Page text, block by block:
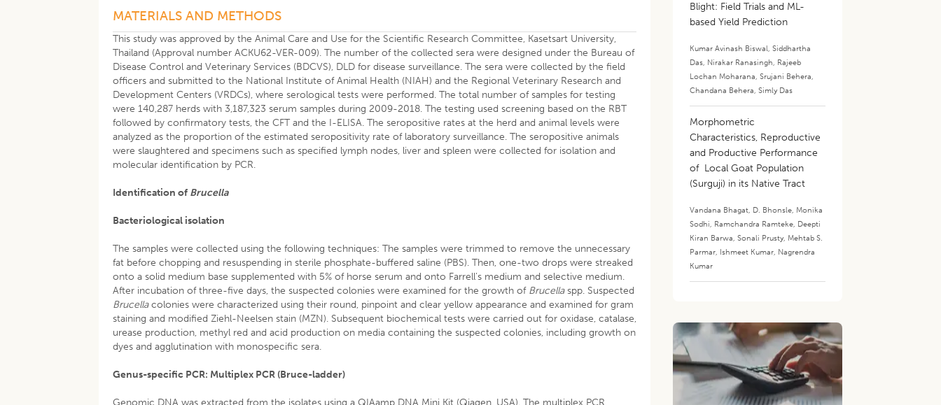
MATERIALS AND METHODS
This study was approved by the Animal Care and Use for the Scientific Research Committee, Kasetsart University,
Thailand (Approval number ACKU62-VER-009). The number of the collected sera were designed under the Bureau of
Disease Control and Veterinary Services (BDCVS), DLD for disease surveillance. The sera were collected by the field
officers and submitted to the National Institute of Animal Health (NIAH) and the Regional Veterinary Research and
Development Centers (VRDCs), where serological tests were performed. The total number of samples for testing
were 140,287 herds with 3,187,323 serum samples during 2009-2018. The testing used screening based on the RBT
followed by confirmatory tests, the CFT and the I-ELISA. The seropositive rates at the herd and animal levels were
analyzed as the proportion of the estimated seropositivity rate of laboratory surveillance. The seropositive animals
were slaughtered and specimens such as specified lymph nodes, liver and spleen were collected for isolation and
molecular identification by PCR.
Identification of Brucella
Bacteriological isolation
The samples were collected using the following techniques: The samples were trimmed to remove the unnecessary
fat before chopping and resuspending in sterile phosphate-buffered saline (PBS). Then, one-two drops were streaked
onto a solid medium base supplemented with 5% of horse serum and onto Farrell’s medium and selective medium.
After incubation of three-five days, the suspected colonies were examined for the growth of Brucella spp. Suspected
Brucellacolonies were characterized using their round, pinpoint and clear yellow appearance and examined for gram
staining and modified Ziehl-Neelsen stain (MZN). Subsequent biochemical tests were carried out for oxidase, catalase,
urease production, methyl red and acid production on media containing the suspected colonies, including growth on
dyes and agglutination with monospecific sera.
Genus-specific PCR: Multiplex PCR (Bruce-ladder)
Genomic DNA was extracted from the isolates using a QIAamp DNA Mini Kit (Qiagen, USA). The multiplex PCR
Blight: Field Trials and ML-
based Yield Prediction
Kumar Avinash Biswal,Siddhartha
Das, Nirakar Ranasingh, Rajeeb
Lochan Moharana,Srujani Behera,
Chandana Behera,Simly Das
Morphometric
Characteristics, Reproductive
and Productive Performance
of Local Goat Population
(Surguji) in its Native Tract
Vandana Bhagat, D. Bhonsle, Monika
Sodhi, Ramchandra Ramteke, Deepti
Kiran Barwa,Sonali Prusty, Mehtab S.
Parmar, Ishmeet Kumar, Nagrendra
Kumar